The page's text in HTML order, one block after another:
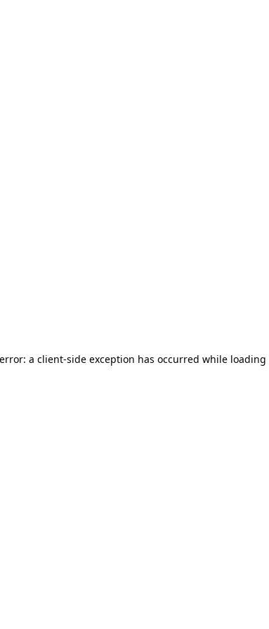
a client-side exception has occurred while loading